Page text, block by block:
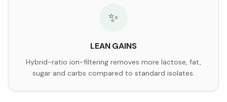
✨
LEAN GAINS
Hybrid-ratio ion-filtering removes more lactose, fat,
sugar and carbs compared to standard isolates.